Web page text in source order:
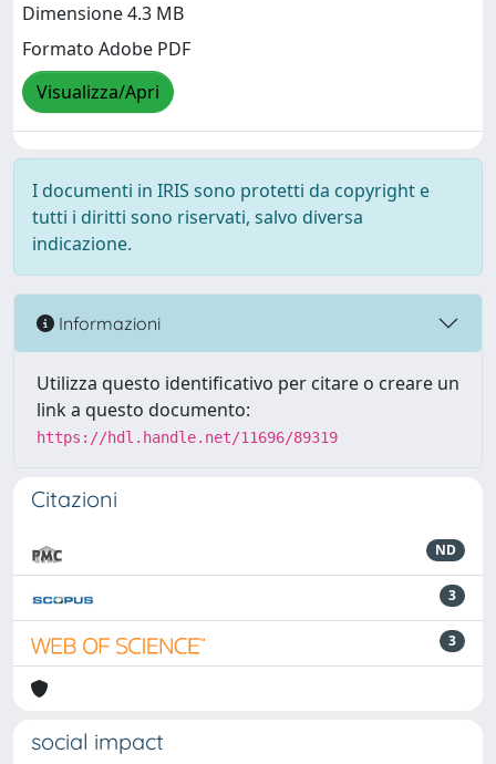
Dimensione 4.3 MB
Formato Adobe PDF
Visualizza/Apri
I documenti in IRIS sono protetti da copyright e
tutti i diritti sono riservati, salvo diversa
indicazione.
Informazioni
Utilizza questo identificativo per citare o creare un
link a questo documento:
https://hdl.handle.net/11696/89319
Citazioni
ND
3
3
social impact